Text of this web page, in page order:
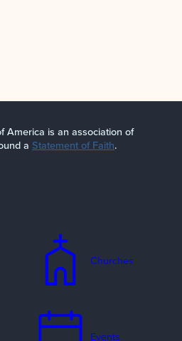
America is an association of
a Statement of Faith.
Churches
Events